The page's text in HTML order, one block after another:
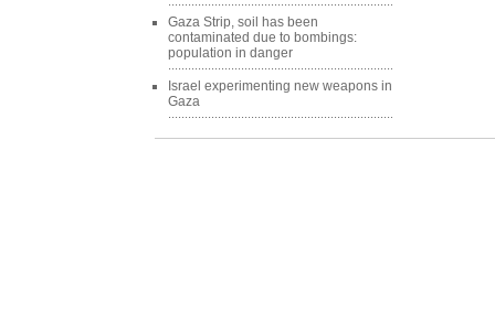
Gaza Strip, soil has been
contaminated due to bombings:
population in danger
Israel experimenting new weapons in
Gaza